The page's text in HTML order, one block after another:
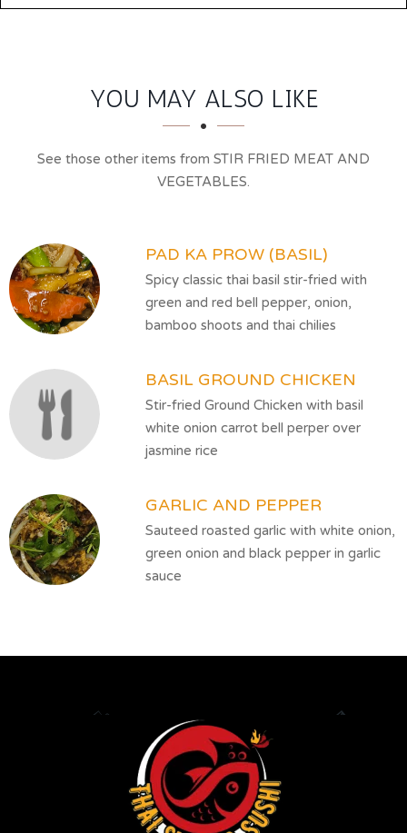
SECTION
SECTIONYOU MAY ALSO LIKE
See those other items from STIR FRIED MEAT AND
VEGETABLES.
PAD KA PROW (BASIL)
Spicy classic thai basil stir-fried with
green and red bell pepper, onion,
bamboo shoots and thai chilies
BASIL GROUND CHICKEN
Stir-fried Ground Chicken with basil
white onion carrot bell perper over
jasmine rice
GARLIC AND PEPPER
Sauteed roasted garlic with white onion,
green onion and black pepper in garlic
sauce